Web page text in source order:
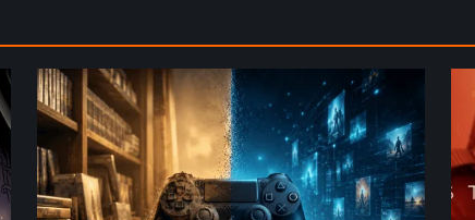
The
Future
of
Physical
Format
2:
On
the